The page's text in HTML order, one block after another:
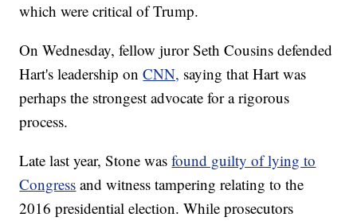
which were critical of Trump.
On Wednesday, fellow juror Seth Cousins defended
Hart's leadership onCNN, saying that Hart was
perhaps the strongest advocate for a rigorous
process.
Late last year, Stone wasfound guilty of lying to
Congress and witness tampering relating to the
2016 presidential election. While prosecutors